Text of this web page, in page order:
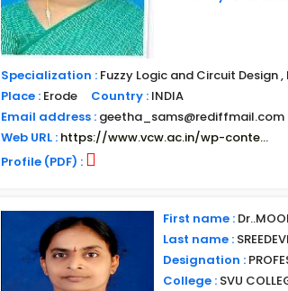
Specialization : Fuzzy Logic and Circuit Design
Place : Erode Country : INDIA
Email address : geetha_sams@rediffmail.com
Web URL : https://www.vcw.ac.in/wp-conte...
Profile (PDF) :
First name :
Last name : SREEDEVI
Designation :
College : SVU